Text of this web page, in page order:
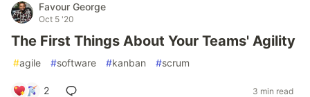
Favour George
Oct 5 '20
The First Things About Your Teams' Agility
#agile #software #kanban #scrum
2 3 min read